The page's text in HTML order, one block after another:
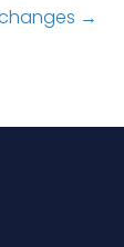
→